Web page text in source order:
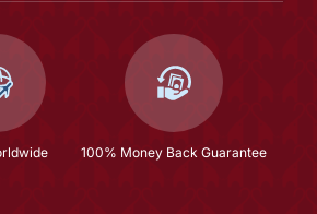
100% Money Back Guarantee